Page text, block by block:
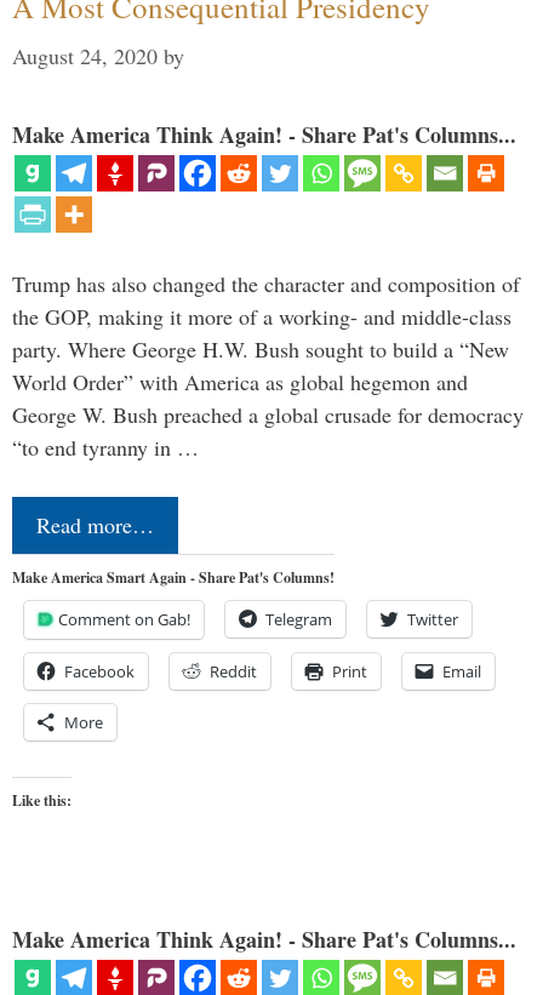
August 24, 2020 by
Make America Think Again! - Share Pat's Columns...
Trump has also changed the character and composition of
the GOP, making it more of a working- and middle-class
party. Where George H.W. Bush sought to build a “New
World Order” with America as global hegemon and
George W. Bush preached a global crusade for democracy
“to end tyranny in …
Read more…
Make America Smart Again - Share Pat's Columns!
Comment on Gab! Telegram Twitter
Facebook Reddit Print Email
More
Like this:
Make America Think Again! - Share Pat's Columns...